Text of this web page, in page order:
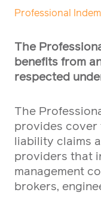
Professional
The
benefits from
respected
The
provides cover
liability claims
providers that
management
brokers,